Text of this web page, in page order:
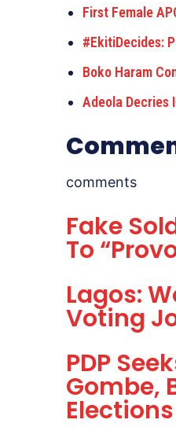
First Female
#EkitiDecides:
Boko Haram
Adeola Decries
comments
Fake
To
Lagos:
Voting
PDP
Gombe,
Elections